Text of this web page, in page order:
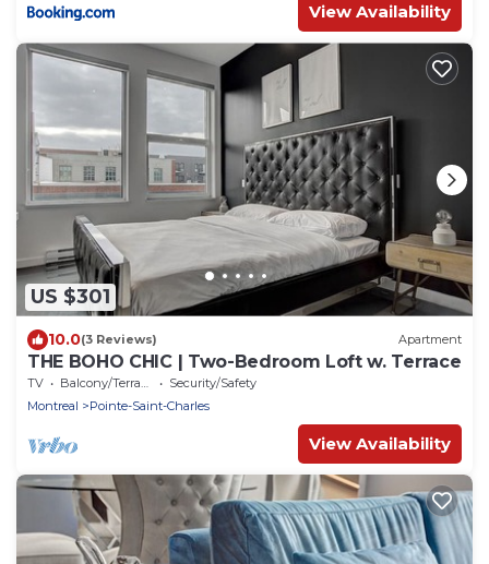
View Availability
US $301
10.0(3 Reviews) Apartment
THE BOHO CHIC | Two-Bedroom Loft w. Terrace
TV Balcony/Terrace
Security/Safety
Montreal
Pointe-Saint-Charles
View Availability